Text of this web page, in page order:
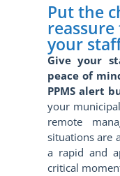
Put the
your
Give your
peace of
PPMS alert
your
remote
situations are
a rapid and
critical